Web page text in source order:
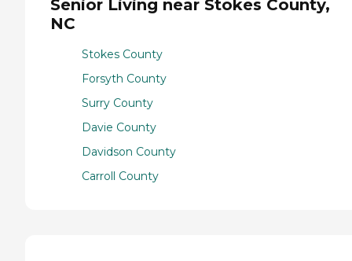
Senior Living near Stokes County,
NC
Stokes County
Forsyth County
Surry County
Davie County
Davidson County
Carroll County